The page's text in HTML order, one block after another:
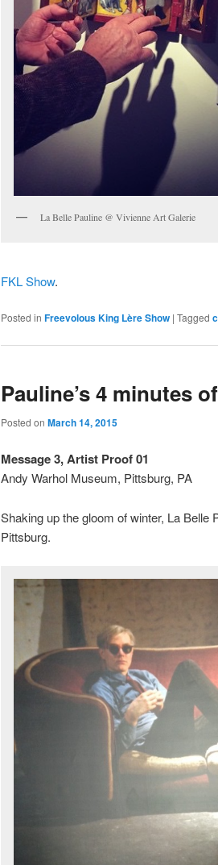
La Belle Pauline @ Vivienne Art Galerie
FKL Show.
Posted in Freevolous King Lère Show | Tagged
Pauline’s 4 minutes
Posted on March 14, 2015
Message 3, Artist Proof 01
Andy Warhol Museum, Pittsburg, PA
Shaking up the gloom of winter, La Belle
Pittsburg.